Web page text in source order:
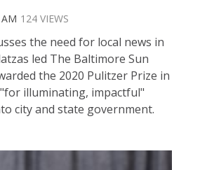
124 VIEWS
the need for local news in
led The Baltimore Sun
the 2020 Pulitzer Prize in
illuminating, impactful"
city and state government.